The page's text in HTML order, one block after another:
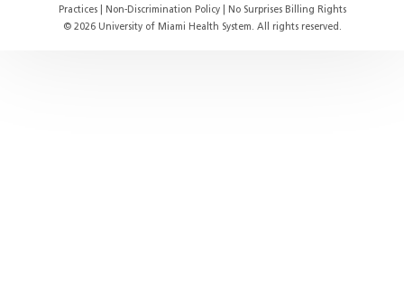
Practices| Non-Discrimination Policy|
No Surprises Billing Rights
© 2026University of Miami Health System. All rights reserved.